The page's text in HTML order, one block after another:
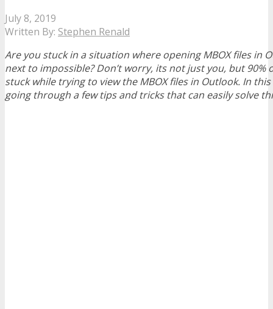
July 8, 2019
Written By: Stephen Renald
Are you stuck in a situation where opening MBOX files in
next to impossible? Don’t worry, its not just you, but 90%
stuck while trying to view the MBOX files in Outlook. In
going through a few tips and tricks that can easily solve